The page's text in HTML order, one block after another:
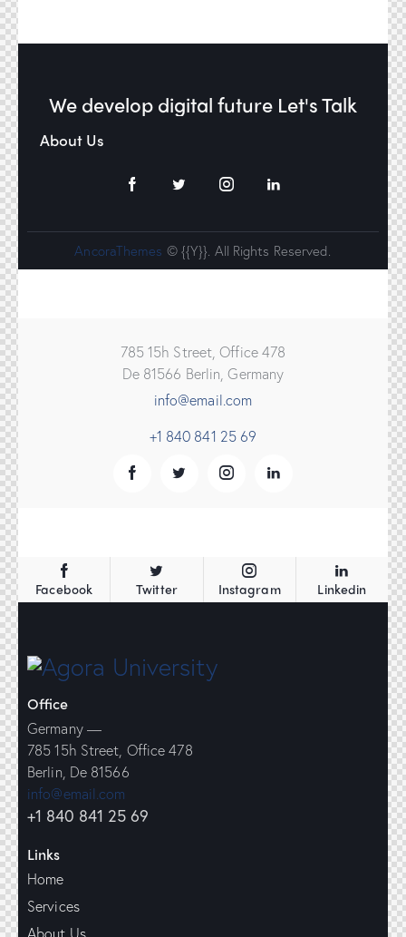
We develop digital future​ Let's Talk
About Us
AncoraThemes © {{Y}}. All Rights Reserved.
785 15h Street, Office 478
De 81566 Berlin, Germany
info@email.com
+1 840 841 25 69
Facebook Twitter Instagram Linkedin
Office
Germany —
785 15h Street, Office 478
Berlin, De 81566
info@email.com
+1 840 841 25 69
Links
Home
Services